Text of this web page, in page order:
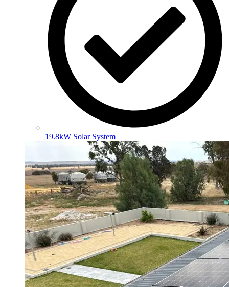
19.8kW Solar System